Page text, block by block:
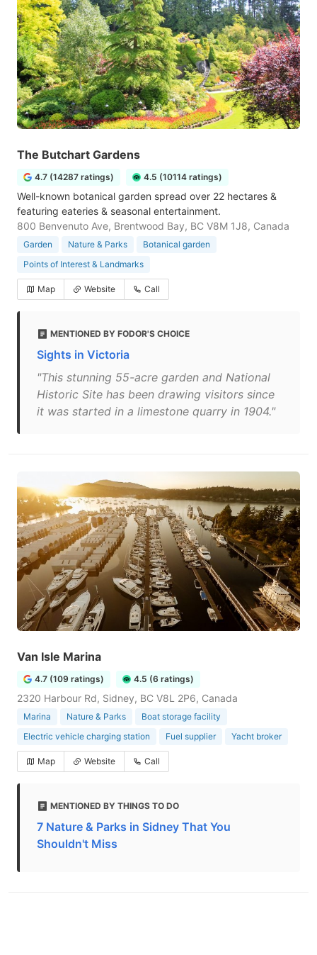
The Butchart Gardens
4.7 (14287 ratings) 4.5 (10114 ratings)
Well-known botanical garden spread over 22 hectares &
featuring eateries & seasonal entertainment.
800 Benvenuto Ave, Brentwood Bay, BC V8M 1J8, Canada
Garden Nature & Parks
Botanical garden
Points of Interest & Landmarks
Map Website Call
MENTIONED BY FODOR'S CHOICE
Sights in Victoria
"This stunning 55-acre garden and National
Historic Site has been drawing visitors since
it was started in a limestone quarry in 1904."
Van Isle Marina
4.7 (109 ratings) 4.5 (6 ratings)
2320 Harbour Rd, Sidney, BC V8L 2P6, Canada
Marina Nature & Parks
Boat storage facility
Electric vehicle charging station
Fuel supplier Yacht broker
Map Website Call
MENTIONED BY THINGS TO DO
7 Nature & Parks in Sidney That You
Shouldn't Miss